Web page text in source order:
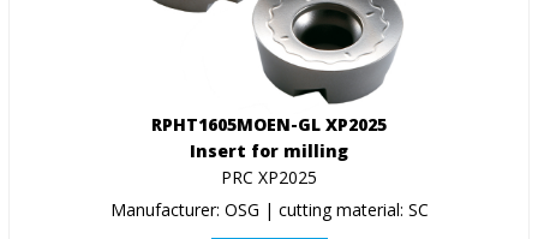
RPHT1605MOEN-GL XP2025
Insert for milling
PRC XP2025
Manufacturer: OSG | cutting material: SC